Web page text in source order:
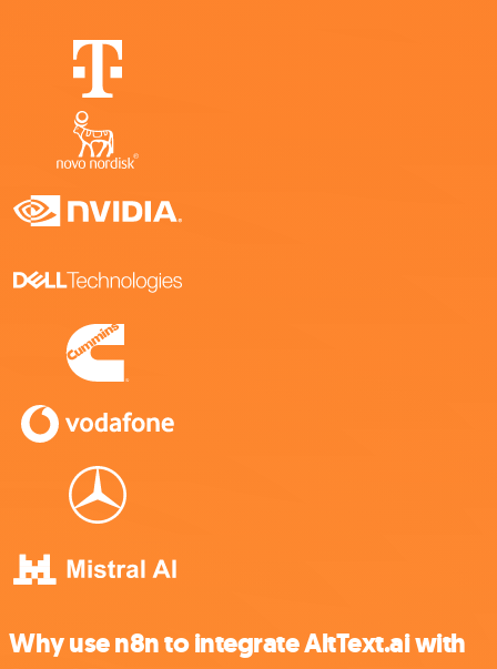
Why use n8n to integrate AltText.ai with